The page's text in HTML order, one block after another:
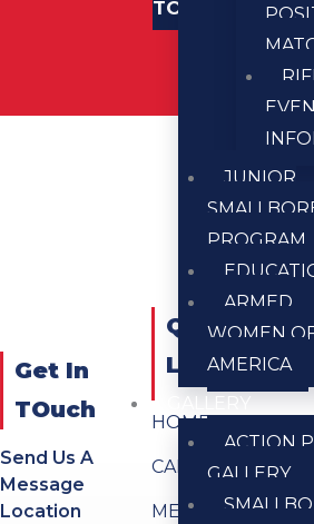
JUNIOR
PROGRAM
ARMED
WOMEN
AMERICA
GALLERY
ACTION
GALLERY
TOUCH
Get In
TOuch
Send Us A
Message
Location
QUICK
LINKS
HOME
CALENDAR
MEMBERSHIP